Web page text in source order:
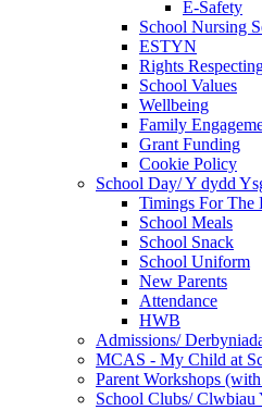
E-Safety
School Nursing
ESTYN
Rights
School Values
Wellbeing
Family
Grant Funding
Cookie Policy
School Day/ Y dydd
Timings For The
School Meals
School Snack
School Uniform
New Parents
Attendance
HWB
Admissions/
MCAS - My Child at
Parent Workshops
School Clubs/ Clwbiau